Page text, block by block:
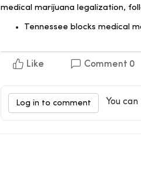
medical marijuana legalization,
Tennessee blocks medical
Like Comment 0
Log in to comment You